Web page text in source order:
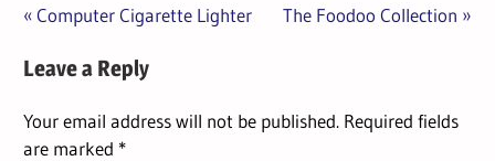
Post
navigation
Previous
Computer Cigarette Lighter
Next
The Foodoo Collection
Leave a Reply
Your email address will not be published. Required fields
are marked *